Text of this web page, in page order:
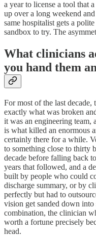
a year to license a tool that
up over a long weekend
same hospitalist gets a
sandbox to try. The
What clinicians
you hand them
For most of the last
exactly what was broken
it was an engineering team,
is what killed an enormous
certainly there for a while.
to something close to thirty
decade before falling back
years that followed, and a
built by people who could
discharge summary, or by
perfectly but had to
vision get sanded down
combination, the clinician
worth a fortune precisely
head.